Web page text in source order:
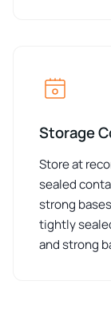
Storage
Store at
sealed
strong
tightly
and strong